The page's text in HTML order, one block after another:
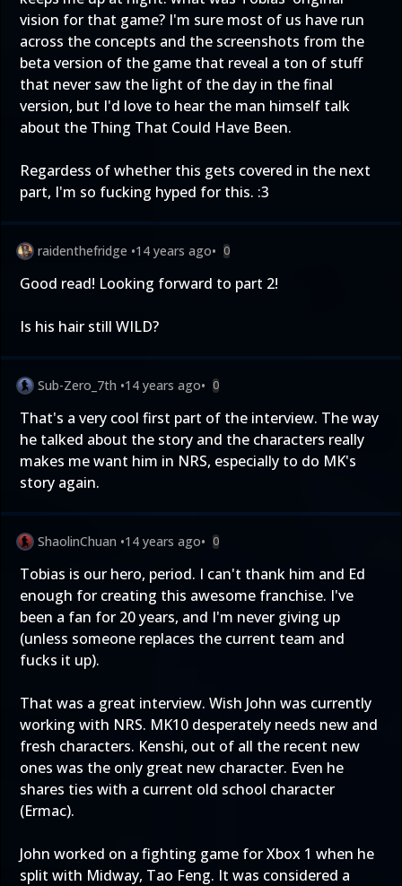
vision for that game? I'm sure most of us have run
across the concepts and the screenshots from the
beta version of the game that reveal a ton of stuff
that never saw the light of the day in the final
version, but I'd love to hear the man himself talk
about the Thing That Could Have Been.
Regardess of whether this gets covered in the next
part, I'm so fucking hyped for this. :3
raidenthefridge •14 years ago• 0
Good read! Looking forward to part 2!
Is his hair still WILD?
Sub-Zero_7th •14 years ago• 0
That's a very cool first part of the interview. The way
he talked about the story and the characters really
makes me want him in NRS, especially to do MK's
story again.
ShaolinChuan •14 years ago• 0
Tobias is our hero, period. I can't thank him and Ed
enough for creating this awesome franchise. I've
been a fan for 20 years, and I'm never giving up
(unless someone replaces the current team and
fucks it up).
That was a great interview. Wish John was currently
working with NRS. MK10 desperately needs new and
fresh characters. Kenshi, out of all the recent new
ones was the only great new character. Even he
shares ties with a current old school character
(Ermac).
John worked on a fighting game for Xbox 1 when he
split with Midway, Tao Feng. It was considered a